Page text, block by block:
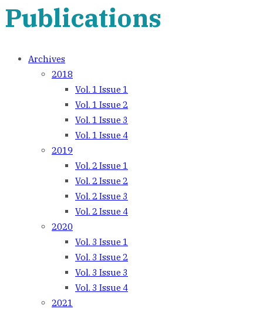
Publications
Archives
2018
Vol. 1 Issue 1
Vol. 1 Issue 2
Vol. 1 Issue 3
Vol. 1 Issue 4
2019
Vol. 2 Issue 1
Vol. 2 Issue 2
Vol. 2 Issue 3
Vol. 2 Issue 4
2020
Vol. 3 Issue 1
Vol. 3 Issue 2
Vol. 3 Issue 3
Vol. 3 Issue 4
2021